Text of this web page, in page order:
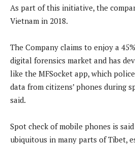
As part of this initiative, the
Vietnam in 2018.
The Company claims to enjoy a
digital forensics market and has
like the MFSocket app, which
data from citizens’ phones during
said.
Spot check of mobile phones is
ubiquitous in many parts of Tibet,